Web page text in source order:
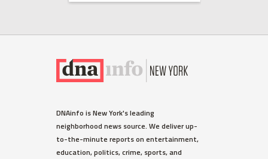
DNAinfo is New York's leading
neighborhood news source. We deliver up-
to-the-minute reports on entertainment,
education, politics, crime, sports, and